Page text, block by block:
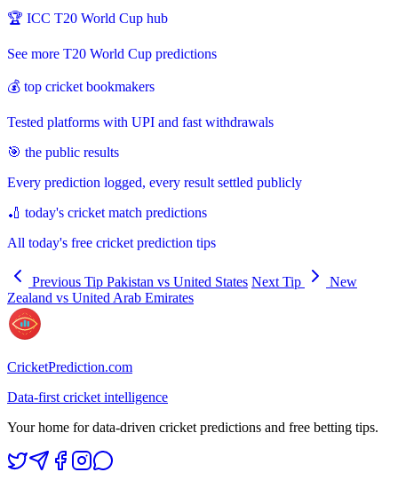
🏆 ICC T20 World Cup hub
See more T20 World Cup predictions
💰 top cricket bookmakers
Tested platforms with UPI and fast withdrawals
🎯 the public results
Every prediction logged, every result settled publicly
🏏 today's cricket match predictions
All today's free cricket prediction tips
Previous Tip Pakistan vs United States Next Tip
New
Zealand vs United Arab Emirates
CricketPrediction.com
Data-first cricket intelligence
Your home for data-driven cricket predictions and free betting tips.